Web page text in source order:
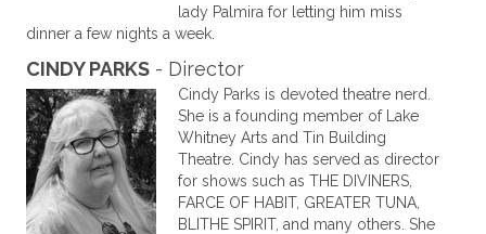
lady Palmira for letting him miss
dinner a few nights a week.
CINDY PARKS - Director
Cindy Parks is devoted theatre nerd.
She is a founding member of Lake
Whitney Arts and Tin Building
Theatre. Cindy has served as director
for shows such as THE DIVINERS,
FARCE OF HABIT, GREATER TUNA,
BLITHE SPIRIT, and many others. She